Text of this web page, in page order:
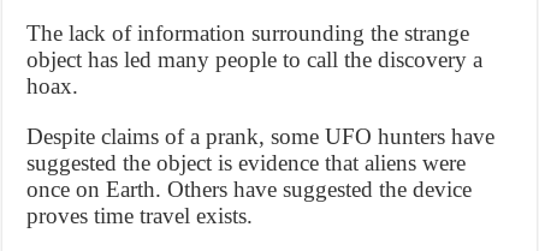
The lack of information surrounding the strange
object has led many people to call the discovery a
hoax.
Despite claims of a prank, some UFO hunters have
suggested the object is evidence that aliens were
once on Earth. Others have suggested the device
proves time travel exists.